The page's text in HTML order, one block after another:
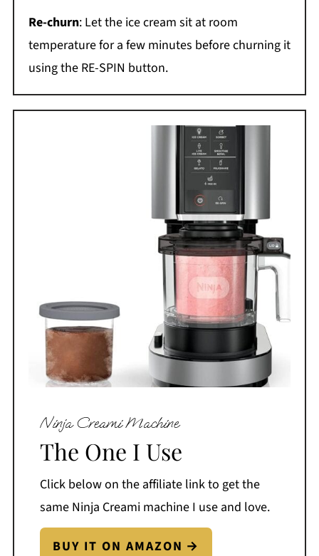
Re-churn: Let the ice cream sit at room
temperature for a few minutes before churning it
using the RE-SPIN button.
Ninja Creami Machine
The One I Use
Click below on the affiliate link to get the
same Ninja Creami machine I use and love.
BUY IT ON AMAZON